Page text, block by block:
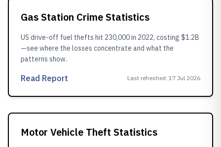
Gas Station Crime Statistics
US drive-off fuel thefts hit 230,000 in 2022, costing $1.2B
—see where the losses concentrate and what the
patterns show.
Read Report Last refreshed: 17 Jul 2026
Motor Vehicle Theft Statistics